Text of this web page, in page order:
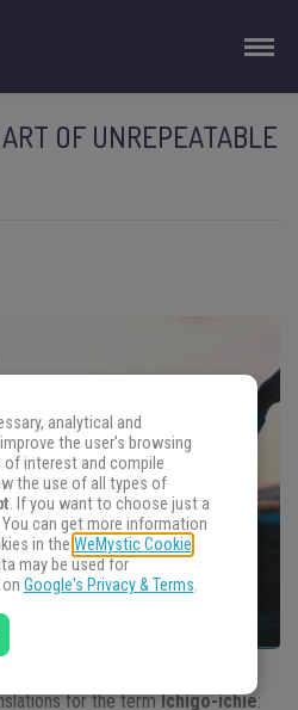
OF UNREPEATABLE
for the termIchigo-ichie:
analytical and
the user's browsing
of interest and compile
the use of all types of
. If you want to choose just a
You can get more information
in the WeMystic Cookie
may be used for
Google's Privacy & Terms.